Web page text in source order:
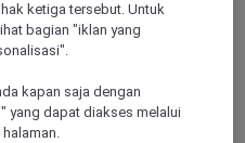
ketiga tersebut. Untuk
bagian "iklan yang
kapan saja dengan
yang dapat diakses melalui